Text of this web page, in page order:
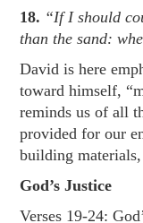
18. “If I should
than the sand:
David is here
toward himself,
reminds us of all
provided for our
building
God’s Justice
Verses 19-24: